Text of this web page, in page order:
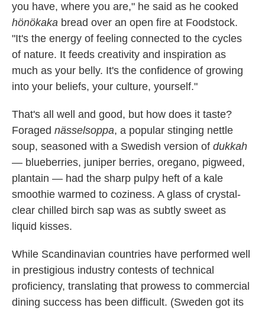
you have, where you are," he said as he cooked
hönökaka bread over an open fire at Foodstock.
"It's the energy of feeling connected to the cycles
of nature. It feeds creativity and inspiration as
much as your belly. It's the confidence of growing
into your beliefs, your culture, yourself."
That's all well and good, but how does it taste?
Foraged nässelsoppa, a popular stinging nettle
soup, seasoned with a Swedish version of dukkah
— blueberries, juniper berries, oregano, pigweed,
plantain — had the sharp pulpy heft of a kale
smoothie warmed to coziness. A glass of crystal-
clear chilled birch sap was as subtly sweet as
liquid kisses.
While Scandinavian countries have performed well
in prestigious industry contests of technical
proficiency, translating that prowess to commercial
dining success has been difficult. (Sweden got its